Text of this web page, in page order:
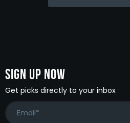
Sign Up Now
Get picks directly to your inbox